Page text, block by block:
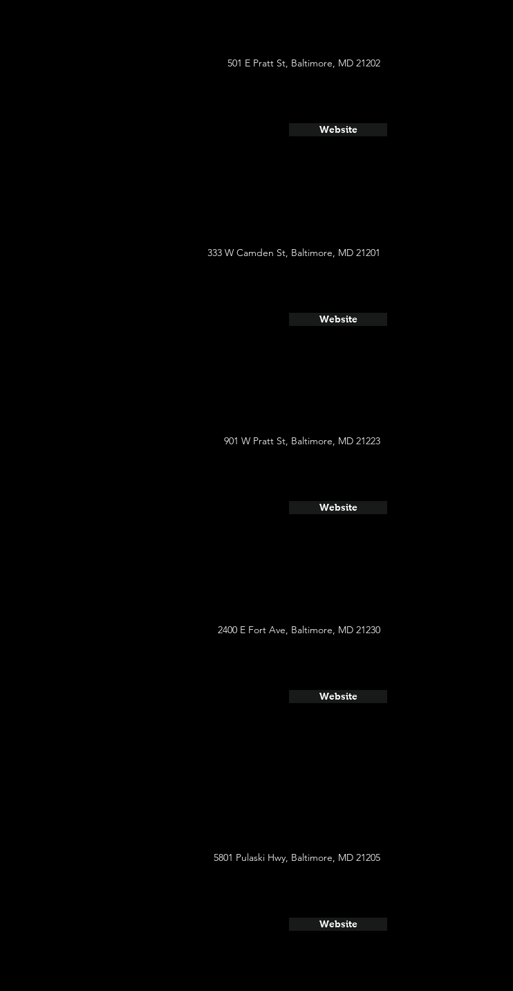
501 E Pratt St, Baltimore, MD 21202
Website
333 W Camden St, Baltimore, MD 21201
Website
901 W Pratt St, Baltimore, MD 21223
Website
2400 E Fort Ave, Baltimore, MD 21230
Website
5801 Pulaski Hwy, Baltimore, MD 21205
Website